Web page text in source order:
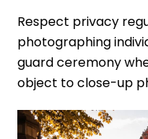
Respect privacy
photographing
guard ceremony
object to close-up